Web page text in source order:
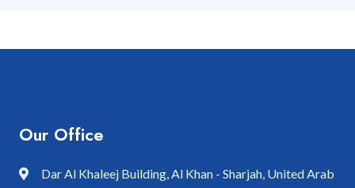
Our Office
Dar Al Khaleej Building, Al Khan - Sharjah, United Arab